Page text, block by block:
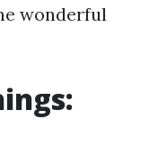
wonderful